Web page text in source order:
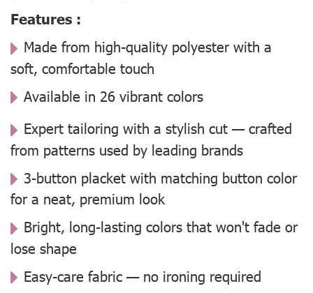
Features :
Made from high-quality polyester with a
soft, comfortable touch
Available in 26 vibrant colors
Expert tailoring with a stylish cut — crafted
from patterns used by leading brands
3-button placket with matching button color
for a neat, premium look
Bright, long-lasting colors that won't fade or
lose shape
Easy-care fabric — no ironing required